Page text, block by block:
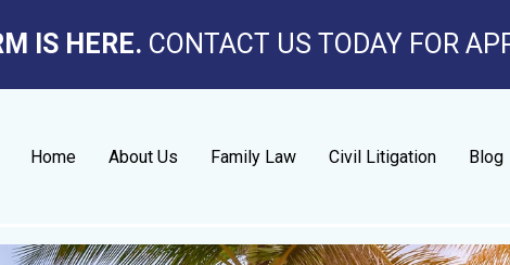
IS HERE. CONTACT US TODAY FOR
Home About Us Family Law Civil Litigation Blog